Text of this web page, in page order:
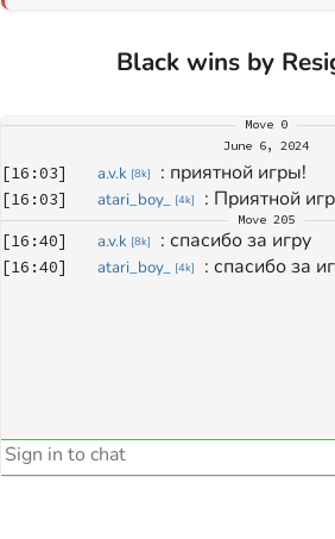
Black wins by
Move 0
June 6, 2024
[16:03] a.v.k [8k] : приятной игры!
[16:03] atari_boy_ [4k] : Приятной
Move 205
[16:40] a.v.k [8k] : спасибо за игру
[16:40] atari_boy_ [4k] : спасибо за